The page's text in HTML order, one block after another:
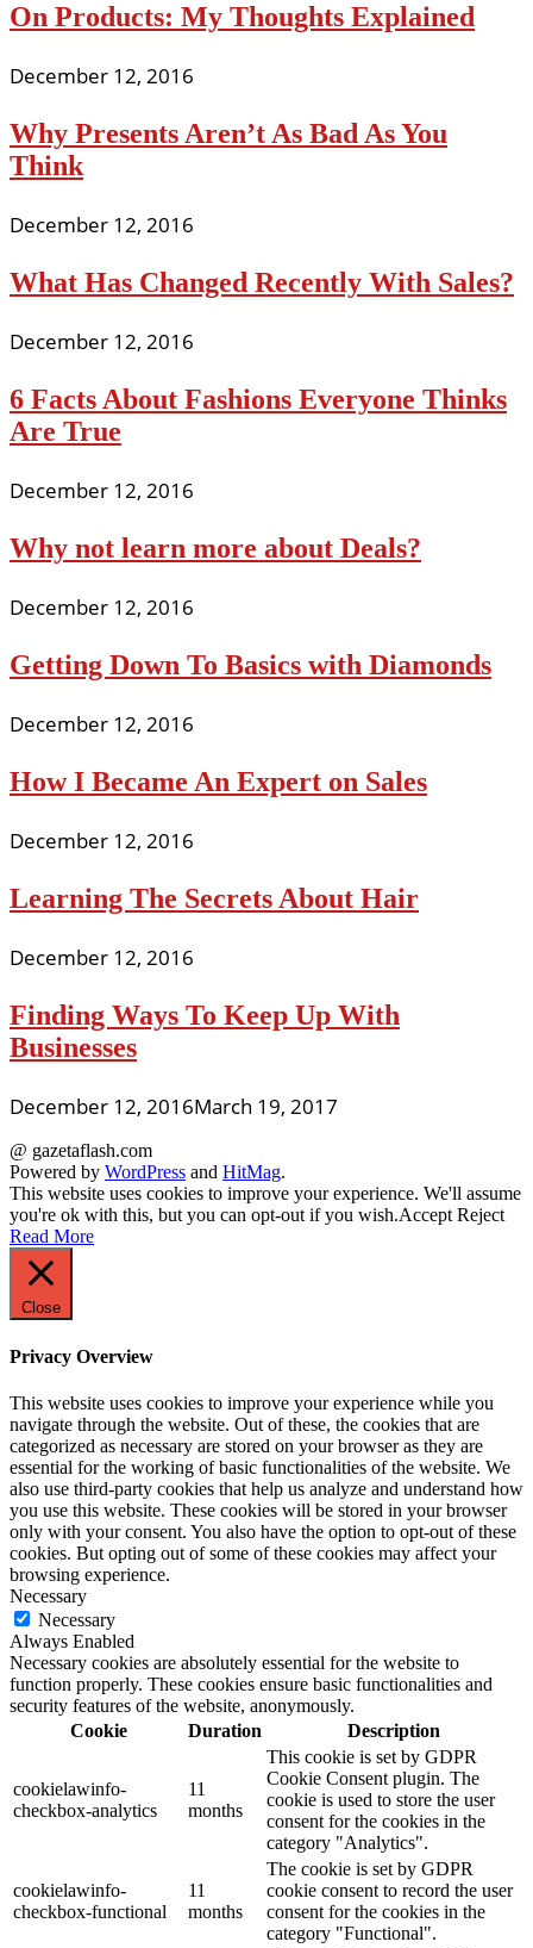
On Products: My Thoughts Explained
December 12, 2016
Why Presents Aren’t As Bad As You
Think
December 12, 2016
What Has Changed Recently With Sales?
December 12, 2016
6 Facts About Fashions Everyone Thinks
Are True
December 12, 2016
Why not learn more about Deals?
December 12, 2016
Getting Down To Basics with Diamonds
December 12, 2016
How I Became An Expert on Sales
December 12, 2016
Learning The Secrets About Hair
December 12, 2016
Finding Ways To Keep Up With
Businesses
December 12, 2016March 19, 2017
@ gazetaflash.com
Powered by WordPress and HitMag.
This website uses cookies to improve your experience. We'll assume
you're ok with this, but you can opt-out if you wish.Accept Reject
Read More
Close
Privacy Overview
This website uses cookies to improve your experience while you
navigate through the website. Out of these, the cookies that are
categorized as necessary are stored on your browser as they are
essential for the working of basic functionalities of the website. We
also use third-party cookies that help us analyze and understand how
you use this website. These cookies will be stored in your browser
only with your consent. You also have the option to opt-out of these
cookies. But opting out of some of these cookies may affect your
browsing experience.
Necessary
Necessary
Always Enabled
Necessary cookies are absolutely essential for the website to
function properly. These cookies ensure basic functionalities and
security features of the website, anonymously.
Cookie
Duration Description
cookielawinfo-
checkbox-analytics
11
months
This cookie is set by GDPR
Cookie Consent plugin. The
cookie is used to store the user
consent for the cookies in the
category "Analytics".
cookielawinfo-
checkbox-functional
11
months
The cookie is set by GDPR
cookie consent to record the user
consent for the cookies in the
category "Functional".